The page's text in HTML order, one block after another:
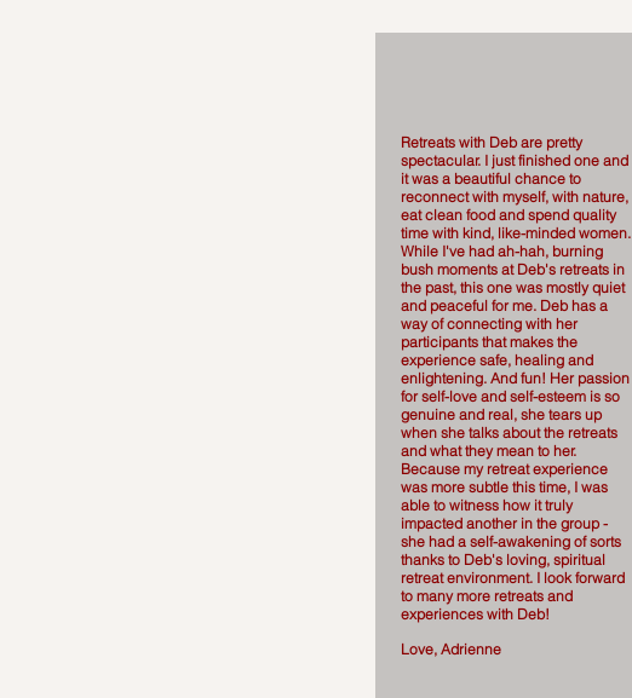
Retreats with Deb are pretty
spectacular. I just finished one and
it was a beautiful chance to
reconnect with myself, with nature,
eat clean food and spend quality
time with kind, like-minded women.
While I've had ah-hah, burning
bush moments at Deb's retreats in
the past, this one was mostly quiet
and peaceful for me. Deb has a
way of connecting with her
participants that makes the
experience safe, healing and
enlightening. And fun! Her passion
for self-love and self-esteem is so
genuine and real, she tears up
when she talks about the retreats
and what they mean to her.
Because my retreat experience
was more subtle this time, I was
able to witness how it truly
impacted another in the group -
she had a self-awakening of sorts
thanks to Deb's loving, spiritual
retreat environment. I look forward
to many more retreats and
experiences with Deb!
Love, Adrienne